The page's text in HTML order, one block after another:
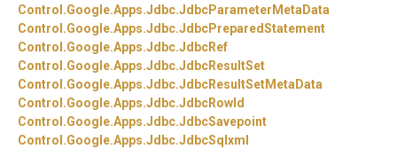
Control.Google.Apps.Jdbc.JdbcParameterMetaData
Control.Google.Apps.Jdbc.JdbcPreparedStatement
Control.Google.Apps.Jdbc.JdbcRef
Control.Google.Apps.Jdbc.JdbcResultSet
Control.Google.Apps.Jdbc.JdbcResultSetMetaData
Control.Google.Apps.Jdbc.JdbcRowId
Control.Google.Apps.Jdbc.JdbcSavepoint
Control.Google.Apps.Jdbc.JdbcSqlxml